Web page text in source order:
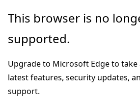
Skip
main
Skip
Ask
chat
experience
This browser is no
supported.
Upgrade to Microsoft Edge to
latest features, security updates,
support.